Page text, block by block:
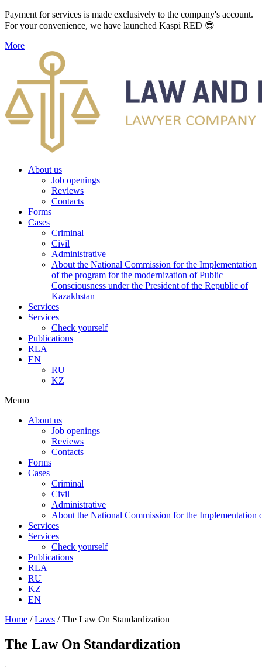
Payment for services is made exclusively to the company's account.
For your convenience, we have launched Kaspi RED 😎
More
About us
Job openings
Reviews
Contacts
Forms
Cases
Criminal
Civil
Administrative
About the National Commission for the Implementation
of the program for the modernization of Public
Consciousness under the President of the Republic of
Kazakhstan
Services
Services
Check yourself
Publications
RLA
EN
RU
KZ
Меню
About us
Job openings
Reviews
Contacts
Forms
Cases
Criminal
Civil
Administrative
About the National Commission for the Implementation
Services
Services
Check yourself
Publications
RLA
RU
KZ
EN
Home /Laws /The Law On Standardization
The Law On Standardization